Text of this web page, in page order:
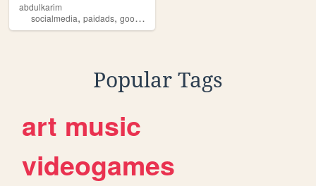
abdulkarim
socialmedia, paidads, googleads
Popular Tags
art music
videogames